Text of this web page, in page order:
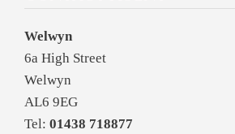
Welwyn
6a High Street
Welwyn
AL6 9EG
Tel: 01438 718877